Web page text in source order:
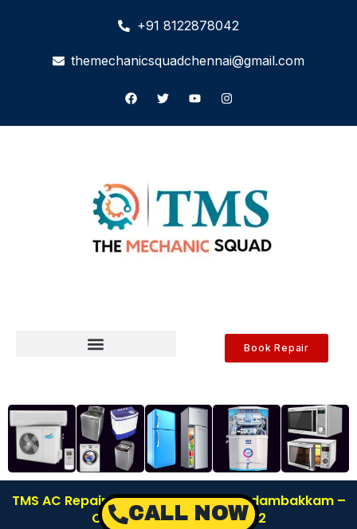
+91 8122878042
themechanicsquadchennai@gmail.com
Book Repair
TMS AC Repair Service Center in Nandambakkam –
Chennai | Call: 8122878042
CALL NOW